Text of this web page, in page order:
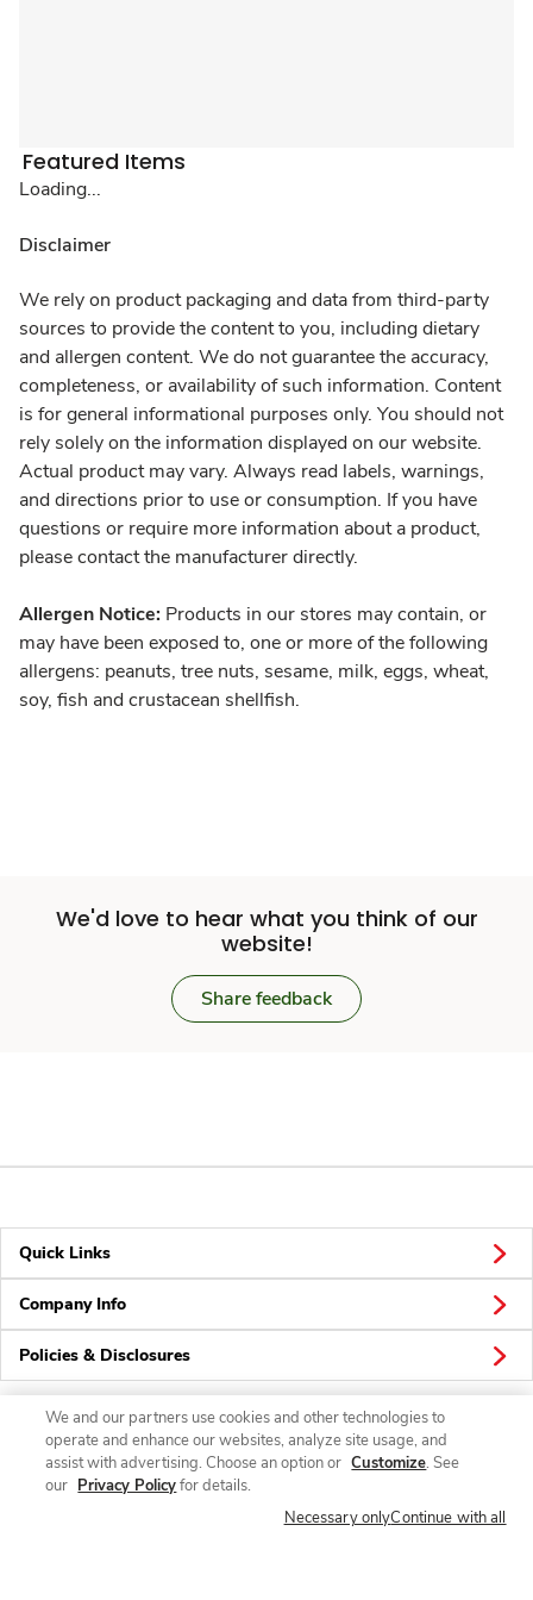
Featured Items
Loading...
Disclaimer
We rely on product packaging and data from third-party
sources to provide the content to you, including dietary
and allergen content. We do not guarantee the accuracy,
completeness, or availability of such information. Content
is for general informational purposes only. You should not
rely solely on the information displayed on our website.
Actual product may vary. Always read labels, warnings,
and directions prior to use or consumption. If you have
questions or require more information about a product,
please contact the manufacturer directly.
Allergen Notice: Products in our stores may contain, or
may have been exposed to, one or more of the following
allergens: peanuts, tree nuts, sesame, milk, eggs, wheat,
soy, fish and crustacean shellfish.
We'd love to hear what you think of our
website!
Share feedback
Quick Links
Company Info
Policies & Disclosures
Connect
We and our partners use cookies and other technologies to
operate and enhance our websites, analyze site usage, and
assist with advertising. Choose an option or Customize. See
our Privacy Policyfor details.
Necessary onlyContinue with all